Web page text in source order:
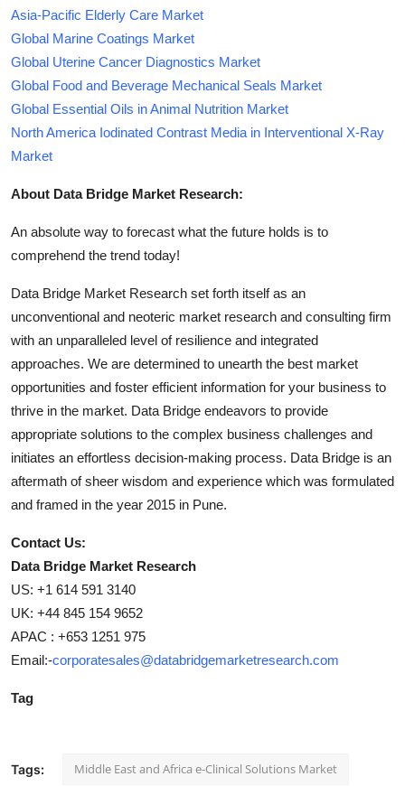
Asia-Pacific Elderly Care Market
Global Marine Coatings Market
Global Uterine Cancer Diagnostics Market
Global Food and Beverage Mechanical Seals Market
Global Essential Oils in Animal Nutrition Market
North America Iodinated Contrast Media in Interventional X-Ray
Market
About Data Bridge Market Research:
An absolute way to forecast what the future holds is to
comprehend the trend today!
Data Bridge Market Research set forth itself as an
unconventional and neoteric market research and consulting firm
with an unparalleled level of resilience and integrated
approaches. We are determined to unearth the best market
opportunities and foster efficient information for your business to
thrive in the market. Data Bridge endeavors to provide
appropriate solutions to the complex business challenges and
initiates an effortless decision-making process. Data Bridge is an
aftermath of sheer wisdom and experience which was formulated
and framed in the year 2015 in Pune.
Contact Us:
Data Bridge Market Research
US: +1 614 591 3140
UK: +44 845 154 9652
APAC : +653 1251 975
Email:-corporatesales@databridgemarketresearch.com
Tag
Tags: Middle East and Africa e-Clinical Solutions Market